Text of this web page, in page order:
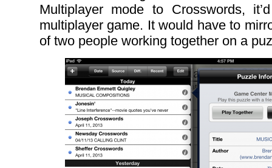
Multiplayer mode to Crosswords,
multiplayer game. It would have to
of two people working together on a